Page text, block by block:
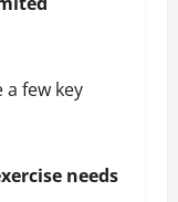
few key
needs